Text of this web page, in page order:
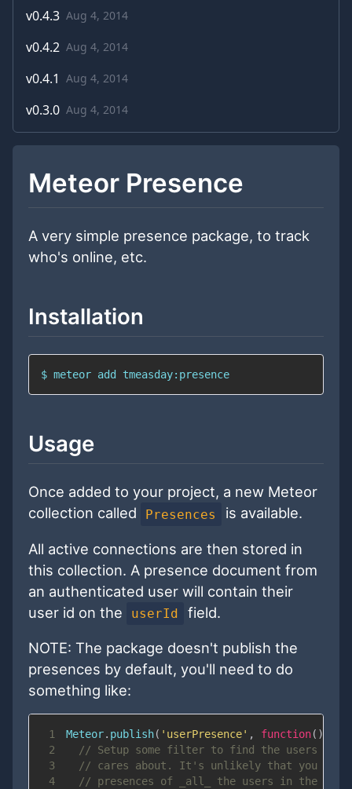
v0.4.3 Aug 4, 2014
v0.4.2 Aug 4, 2014
v0.4.1 Aug 4, 2014
v0.3.0 Aug 4, 2014
Meteor Presence
A very simple presence package, to track
who's online, etc.
Installation
$ meteor add tmeasday:presence
Usage
Once added to your project, a new Meteor
collection called
Presences is available.
All active connections are then stored in
this collection. A presence document from
an authenticated user will contain their
user id on the
userId field.
NOTE: The package doesn't publish the
presences by default, you'll need to do
something like:
1 Meteor. publish( 'userPresence' , function( )
2
// Setup some filter to find the users your
3
// cares about. It's unlikely that you
4
// presences of _all_ the users in the